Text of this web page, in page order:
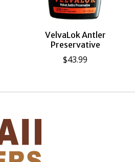
VelvaLok Antler
Preservative
$43.99